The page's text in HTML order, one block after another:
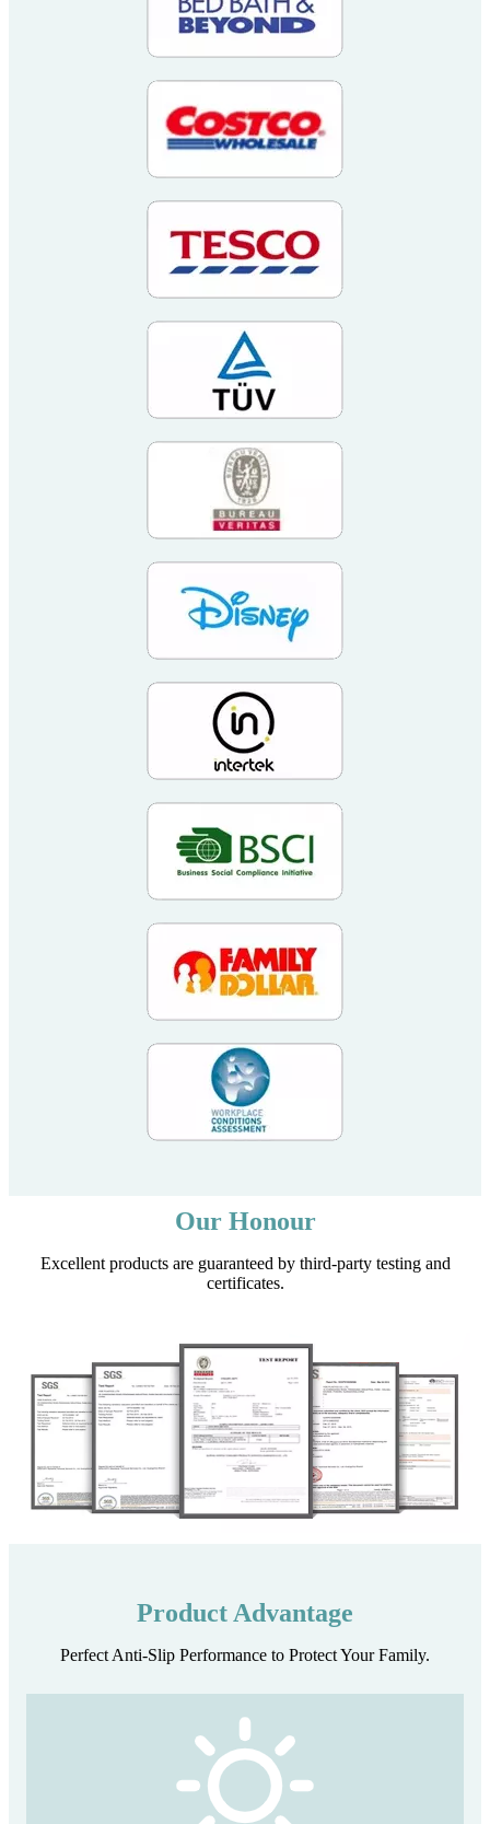
Our Honour
Excellent products are guaranteed by third-party testing and
certificates.
Product Advantage
Perfect Anti-Slip Performance to Protect Your Family.